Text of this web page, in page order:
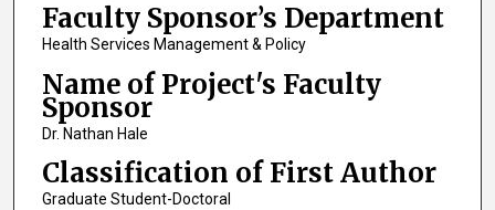
Faculty Sponsor’s Department
Health Services Management & Policy
Name of Project's Faculty
Sponsor
Dr. Nathan Hale
Classification of First Author
Graduate Student-Doctoral